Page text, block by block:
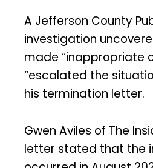
A Jefferson County
investigation
made “inappropriate
“escalated the
his termination letter.
Gwen Aviles of The
letter stated that the